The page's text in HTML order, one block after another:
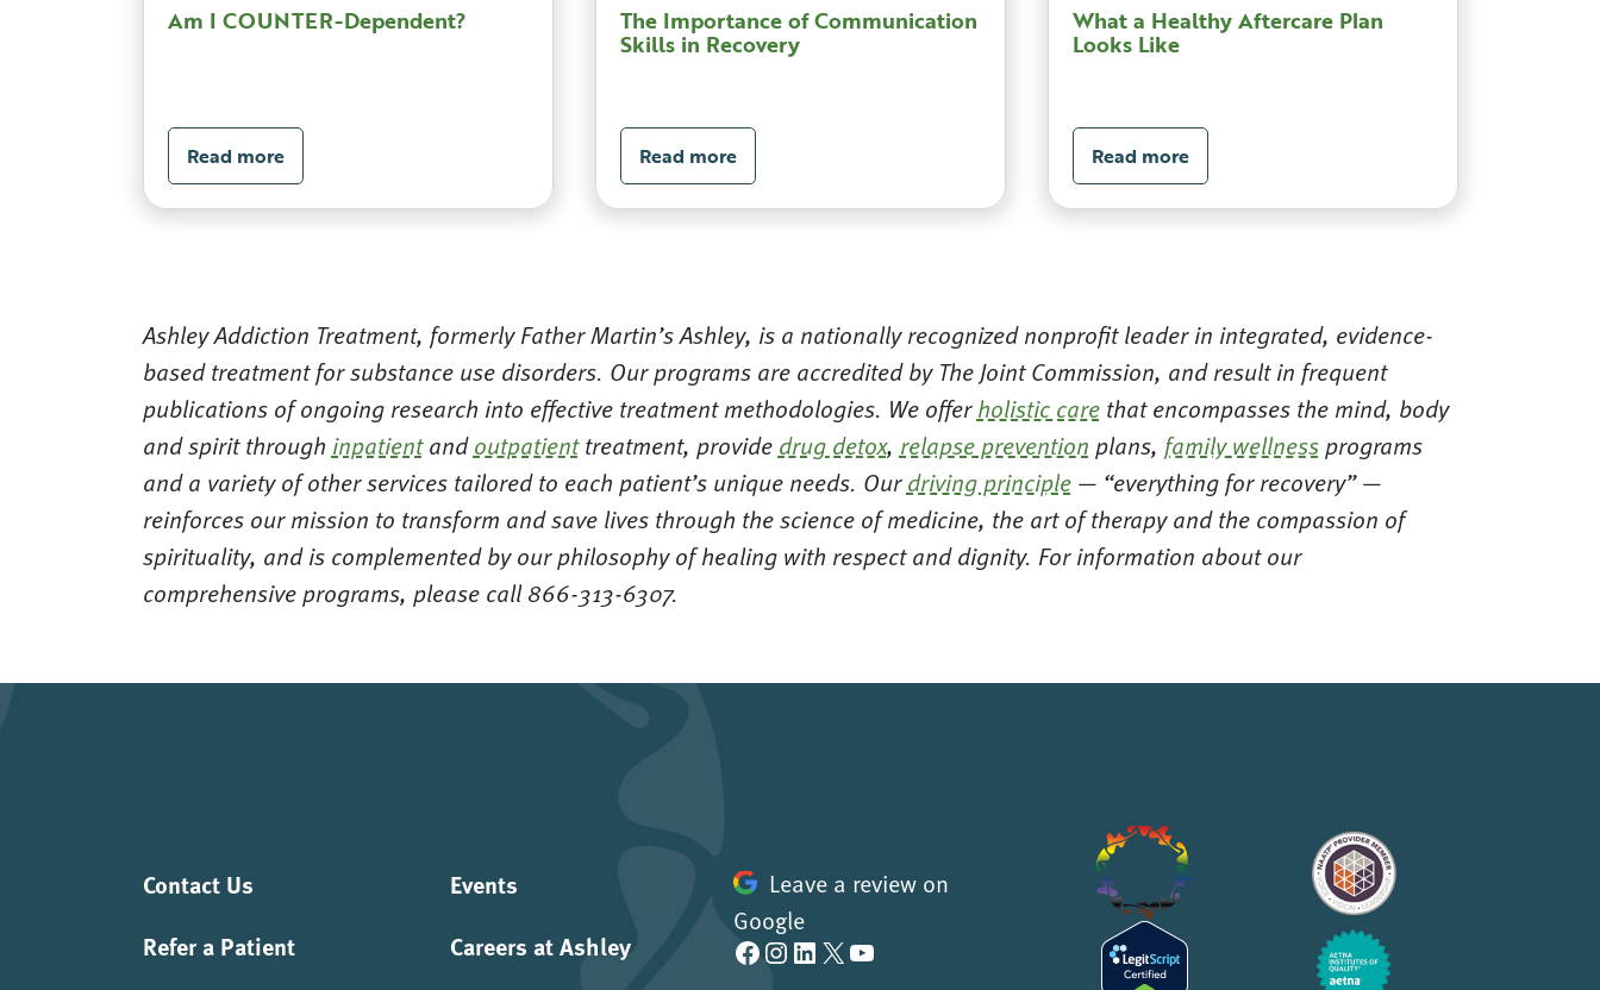
Am I COUNTER-Dependent?
Read more
The Importance of Communication
Skills in Recovery
Read more
What a Healthy Aftercare Plan
Looks Like
Read more
Ashley Addiction Treatment, formerly Father Martin’s Ashley, is a nationally recognized nonprofit leader in integrated, evidence-
based treatment for substance use disorders. Our programs are accredited by The Joint Commission, and result in frequent
publications of ongoing research into effective treatment methodologies. We offerholistic carethat encompasses the mind, body
and spirit through inpatientandoutpatienttreatment, provide drug detox, relapse prevention plans, family wellnessprograms
and a variety of other services tailored to each patient’s unique needs. Ourdriving principle— “everything for recovery” —
reinforces our mission to transform and save lives through the science of medicine, the art of therapy and the compassion of
spirituality, and is complemented by our philosophy of healing with respect and dignity. For information about our
comprehensive programs, please call 866-313-6307.
Contact Us
Refer a Patient
Events
Careers at Ashley
Leave a review on
Google
Facebook Instagram LinkedIn X YouTube